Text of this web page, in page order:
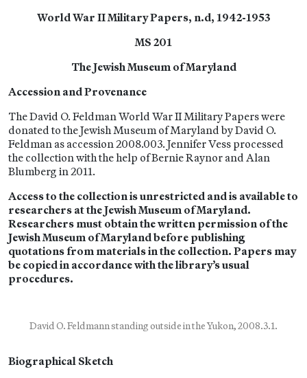
World War II Military Papers, n.d, 1942-1953
MS 201
The Jewish Museum of Maryland
Accession and Provenance
The David O. Feldman World War II Military Papers were
donated to the Jewish Museum of Maryland by David O.
Feldman as accession 2008.003. Jennifer Vess processed
the collection with the help of Bernie Raynor and Alan
Blumberg in 2011.
Access to the collection is unrestricted and is available to
researchers at the Jewish Museum of Maryland.
Researchers must obtain the written permission of the
Jewish Museum of Maryland before publishing
quotations from materials in the collection. Papers may
be copied in accordance with the library’s usual
procedures.
David O. Feldmann standing outside in the Yukon, 2008.3.1.
Biographical Sketch